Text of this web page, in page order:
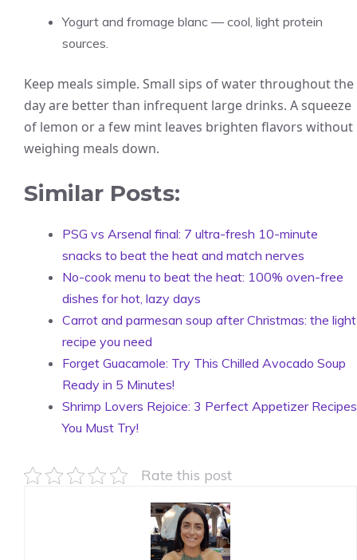
Yogurt and fromage blanc — cool, light protein
sources.
Keep meals simple. Small sips of water throughout the
day are better than infrequent large drinks. A squeeze
of lemon or a few mint leaves brighten flavors without
weighing meals down.
Similar Posts:
PSG vs Arsenal final: 7 ultra-fresh 10-minute
snacks to beat the heat and match nerves
No-cook menu to beat the heat: 100% oven-free
dishes for hot, lazy days
Carrot and parmesan soup after Christmas: the light
recipe you need
Forget Guacamole: Try This Chilled Avocado Soup
Ready in 5 Minutes!
Shrimp Lovers Rejoice: 3 Perfect Appetizer Recipes
You Must Try!
Rate this post